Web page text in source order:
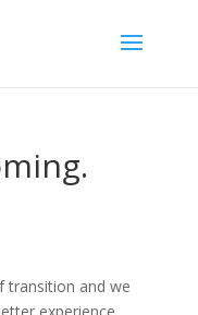
transition and we